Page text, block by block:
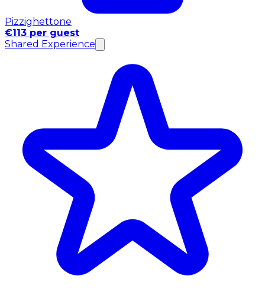
Pizzighettone
€113 per guest
Shared Experience